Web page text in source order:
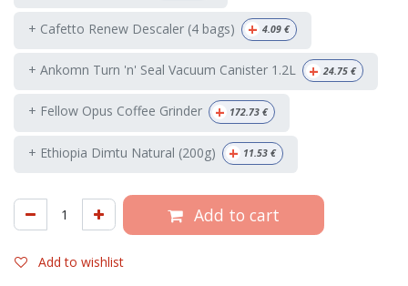
+ Cafetto Renew Descaler (4 bags) + 4.09 €
+ Ankomn Turn 'n' Seal Vacuum Canister 1.2L + 24.75 €
+ Fellow Opus Coffee Grinder + 172.73 €
+ Ethiopia Dimtu Natural (200g) + 11.53 €
Add to cart
Add to wishlist